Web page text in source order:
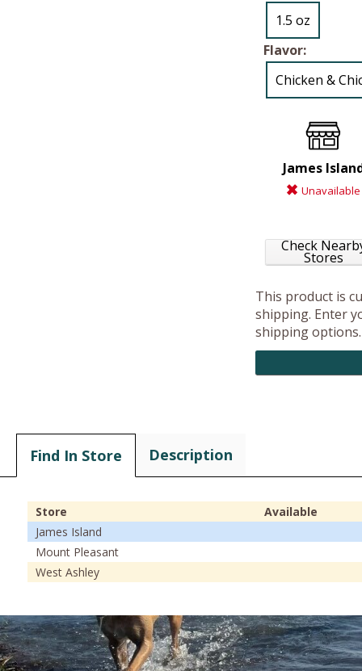
1.5 oz
Flavor:
Chicken &
James
Unavailable
Check
Stores
This product is
shipping. Enter
shipping options.
Find In Store Description
Store
Available
James Island
Mount Pleasant
West Ashley